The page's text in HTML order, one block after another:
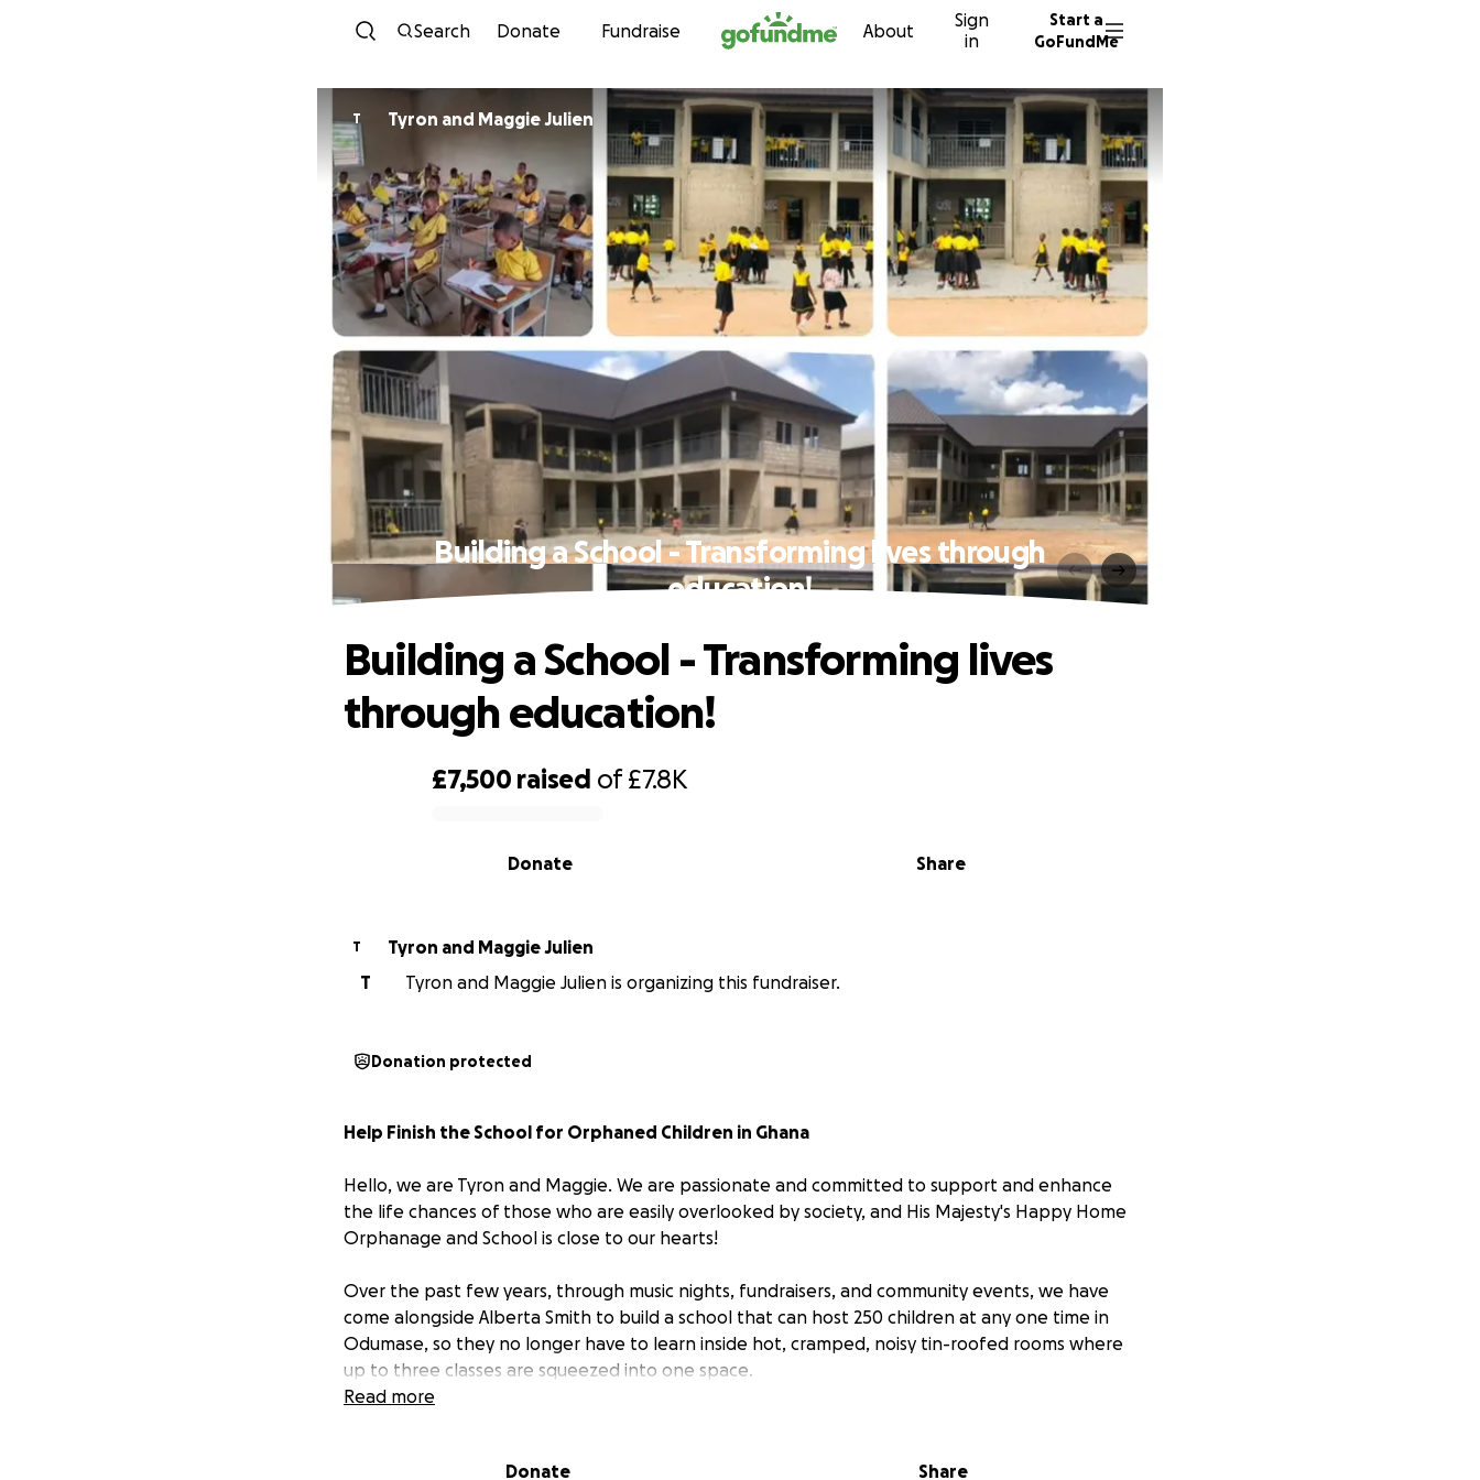
Skip to content
Search Donate Fundraise About
Sign
in
Start a
GoFundMe
T Tyron and Maggie Julien
Building a School - Transforming lives through
education!
£7,500 raised of£7.8K
Share
Donate
Building a School - Transforming lives
through education!
T
Tyron and Maggie Julien
T
Tyron and Maggie Julien is organizing this fundraiser.
Donation protected
Help Finish the School for Orphaned Children in Ghana
Hello, we are Tyron and Maggie. We are passionate and committed to support and enhance
the life chances of those who are easily overlooked by society, and His Majesty's Happy Home
Orphanage and School is close to our hearts!
Over the past few years, through music nights, fundraisers, and community events, we have
come alongside Alberta Smith to build a school that can host 250 children at any one time in
Odumase, so they no longer have to learn inside hot, cramped, noisy tin-roofed rooms where
up to three classes are squeezed into one space.
Odumase, where children were homeless, hungry, and without education. Alberta began
Read more
Donate Share